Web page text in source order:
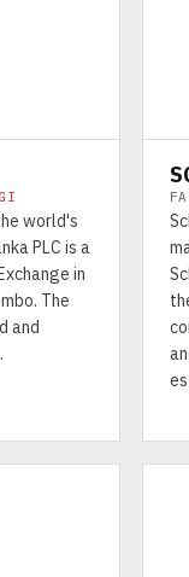
world's
PLC is a
in
The
and